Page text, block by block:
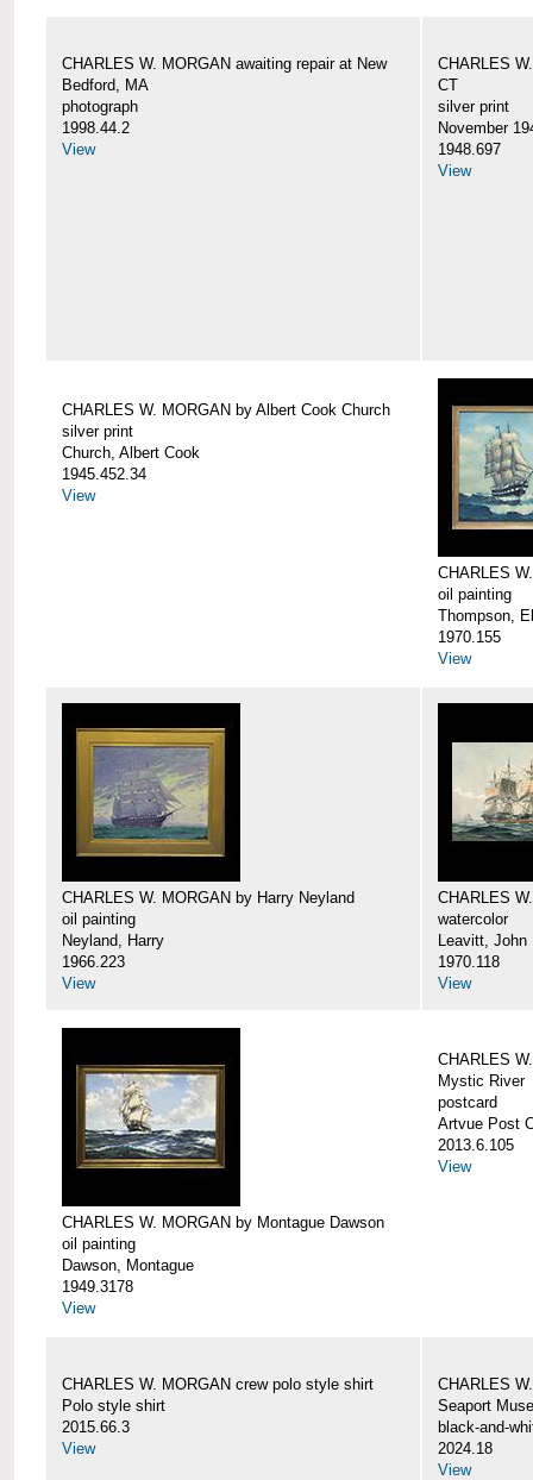
CHARLES W. MORGAN awaiting repair at New
Bedford, MA
photograph
1998.44.2
View
CHARLES
CT
silver print
November
1948.697
View
CHARLES W. MORGAN by Albert Cook Church
silver print
Church, Albert Cook
1945.452.34
View
CHARLES
oil painting
Thompson,
1970.155
View
CHARLES W. MORGAN by Harry Neyland
oil painting
Neyland, Harry
1966.223
View
CHARLES
watercolor
Leavitt, John
1970.118
View
CHARLES W. MORGAN by Montague Dawson
oil painting
Dawson, Montague
1949.3178
View
CHARLES
Mystic River
postcard
Artvue Post
2013.6.105
View
CHARLES W. MORGAN crew polo style shirt
Polo style shirt
2015.66.3
View
CHARLES
Seaport
black-and-
2024.18
View